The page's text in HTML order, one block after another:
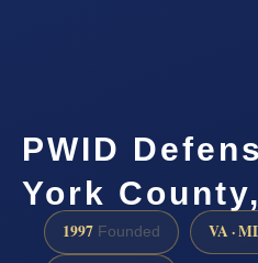
PWID
York
1997 Founded VA ·